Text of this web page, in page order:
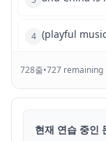
4 (playful
5 The ruling
country
728줄•727 remaining
현재 연습 중인